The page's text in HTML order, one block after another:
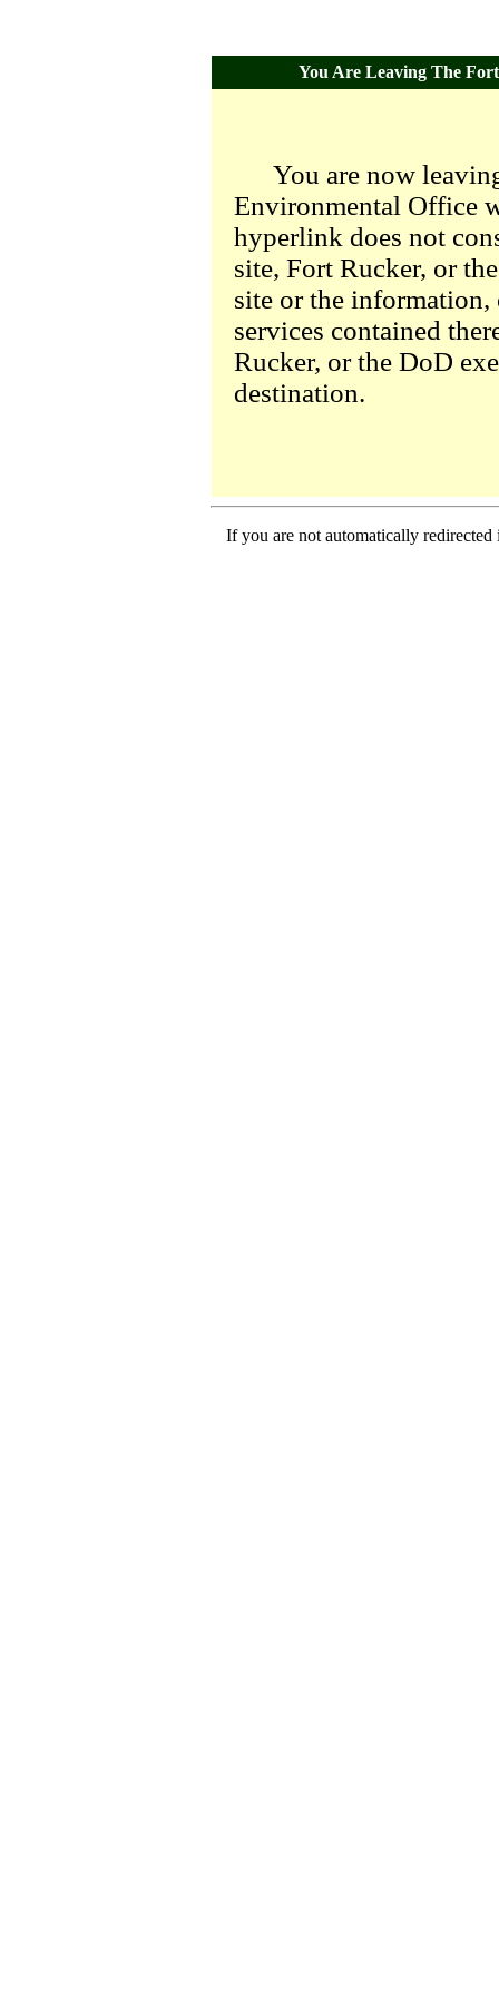
You Are Leaving The
You are now
Environmental Office
hyperlink does not
site, Fort Rucker, or
site or the
services contained
Rucker, or the DoD
destination.
If you are not automatically